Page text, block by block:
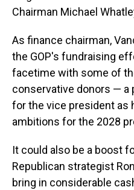
Chairman Michael
As finance chairman,
the GOP's fundraising
facetime with some of
conservative donors — a
for the vice president as
ambitions for the 2028
It could also be a boost
Republican strategist
bring in considerable